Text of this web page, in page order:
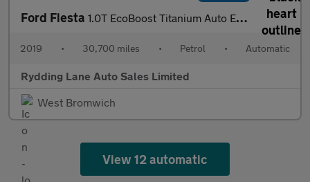
Ford Fiesta 1.0T EcoBoost Titanium Auto Euro 6 (s/s) 5dr
2019 • 30,700 miles • Petrol • Automatic
Rydding Lane Auto Sales Limited
West Bromwich
View 12 automatic